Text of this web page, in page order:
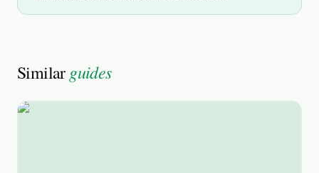
Similar guides